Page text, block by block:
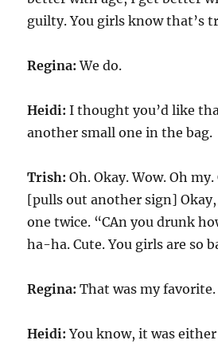
guilty. You girls know that’s
Regina: We do.
Heidi: I thought you’d like
another small one in the bag.
Trish: Oh. Okay. Wow. Oh
[pulls out another sign]
one twice. “CAn you drunk
ha-ha. Cute. You girls are so
Regina: That was my favorite.
Heidi: You know, it was